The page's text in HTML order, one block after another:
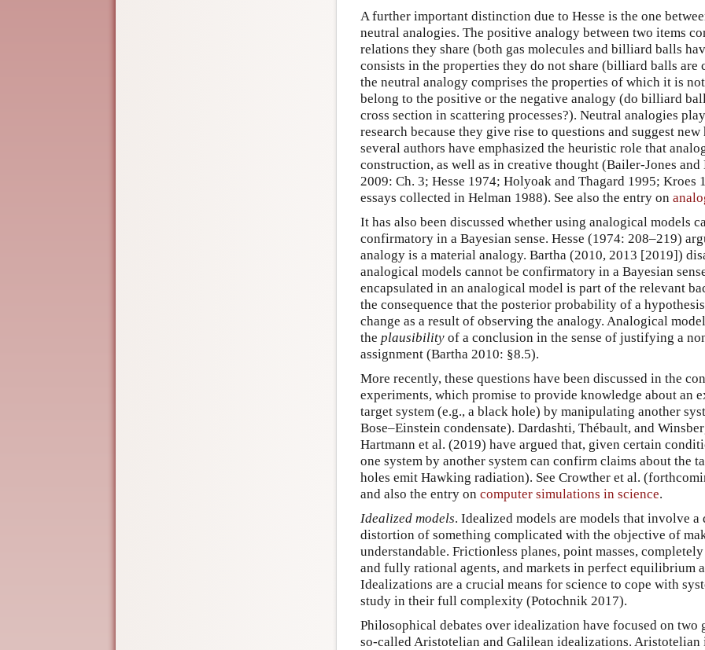
A further important distinction due to Hesse is the one
neutral analogies. The positive analogy between two items
relations they share (both gas molecules and billiard balls
consists in the properties they do not share (billiard balls are
the neutral analogy comprises the properties of which it is
belong to the positive or the negative analogy (do billiard
cross section in scattering processes?). Neutral analogies
research because they give rise to questions and suggest
several authors have emphasized the heuristic role that
construction, as well as in creative thought (Bailer-Jones
2009: Ch. 3; Hesse 1974; Holyoak and Thagard 1995; Kroes
essays collected in Helman 1988). See also the entry on
It has also been discussed whether using analogical models
confirmatory in a Bayesian sense. Hesse (1974: 208–219)
analogy is a material analogy. Bartha (2010, 2013 [2019])
analogical models cannot be confirmatory in a Bayesian
encapsulated in an analogical model is part of the relevant
the consequence that the posterior probability of a
change as a result of observing the analogy. Analogical
the plausibility of a conclusion in the sense of justifying a
assignment (Bartha 2010: §8.5).
More recently, these questions have been discussed in the
experiments, which promise to provide knowledge about an
target system (e.g., a black hole) by manipulating another
Bose–Einstein condensate). Dardashti, Thébault, and
Hartmann et al. (2019) have argued that, given certain
one system by another system can confirm claims about the
holes emit Hawking radiation). See Crowther et al.
and also the entry on computer simulations in science.
Idealized models. Idealized models are models that involve
distortion of something complicated with the objective of
understandable. Frictionless planes, point masses,
and fully rational agents, and markets in perfect equilibrium
Idealizations are a crucial means for science to cope with
study in their full complexity (Potochnik 2017).
Philosophical debates over idealization have focused on
so-called Aristotelian and Galilean idealizations. Aristotelian